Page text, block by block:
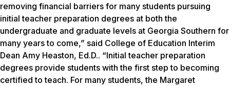
removing financial barriers for many students pursuing
initial teacher preparation degrees at both the
undergraduate and graduate levels at Georgia Southern for
many years to come,” said College of Education Interim
Dean Amy Heaston, Ed.D.. “Initial teacher preparation
degrees provide students with the first step to becoming
certified to teach. For many students, the Margaret